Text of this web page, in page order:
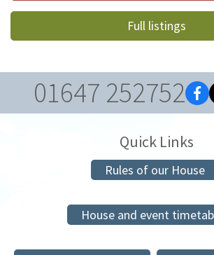
Full listings
01647 252752
Quick Links
Rules of our House
House and event